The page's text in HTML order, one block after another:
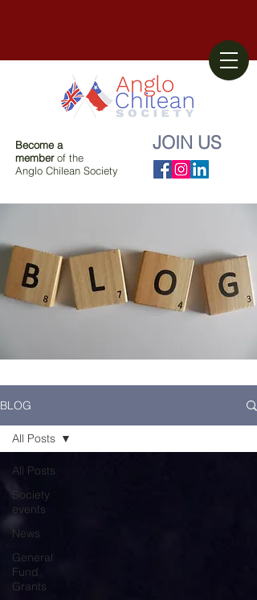
Become a
memberof the
Anglo Chilean Society
JOIN US
BLOG
All Posts
Society
events
News
General
Fund
Grants
All Posts